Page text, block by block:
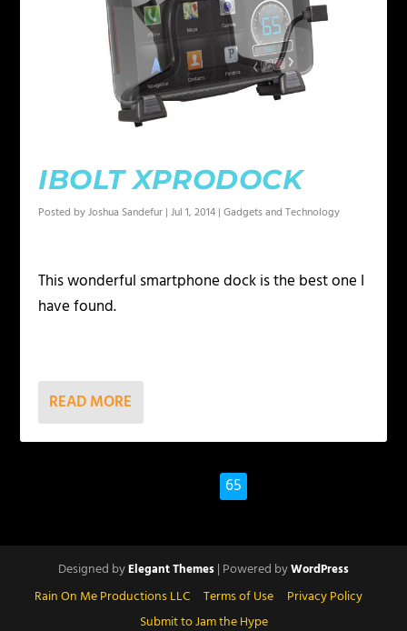
IBOLT XPRODOCK
Posted byJoshua Sandefur |Jul 1, 2014 |Gadgets and Technology
This wonderful smartphone dock is the best one I
have found.
READ MORE
65
Designed byElegant Themes| Powered byWordPress
Rain On Me Productions LLC Terms of Use
Privacy Policy
Submit to Jam the Hype